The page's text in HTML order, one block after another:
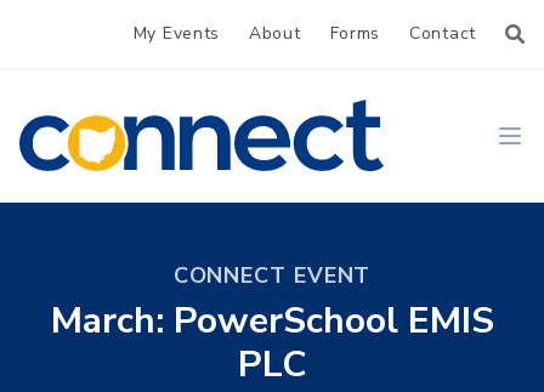
My Events About Forms Contact
CONNECT
CONNECT EVENT
March: PowerSchool EMIS
PLC